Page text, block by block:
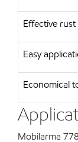
Effective
Easy
Economical
Mobilarma